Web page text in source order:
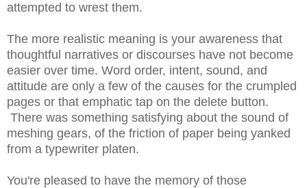
attempted to wrest them.
The more realistic meaning is your awareness that
thoughtful narratives or discourses have not become
easier over time. Word order, intent, sound, and
attitude are only a few of the causes for the crumpled
pages or that emphatic tap on the delete button.
There was something satisfying about the sound of
meshing gears, of the friction of paper being yanked
from a typewriter platen.
You're pleased to have the memory of those